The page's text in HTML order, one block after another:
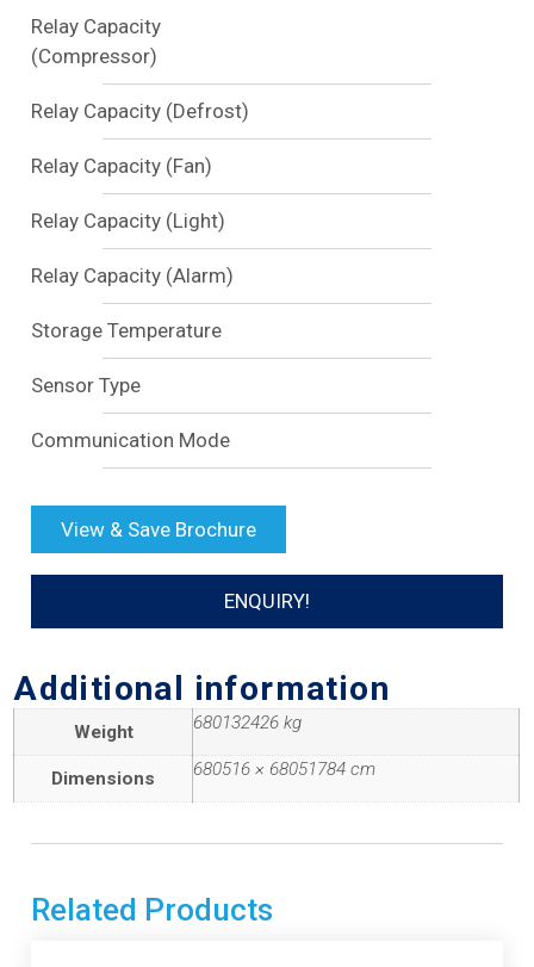
Relay Capacity
(Compressor)
Relay Capacity (Defrost)
Relay Capacity (Fan)
Relay Capacity (Light)
Relay Capacity (Alarm)
Storage Temperature
Sensor Type
Communication Mode
View & Save Brochure
ENQUIRY!
Additional information
Weight 680132426 kg
Dimensions 680516 × 68051784 cm
Related Products